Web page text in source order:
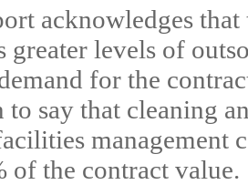
acknowledges
greater levels of
for the
to say that cleaning
management
of the contract value.